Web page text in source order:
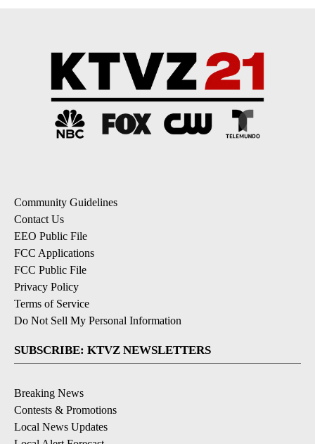
Community Guidelines
Contact Us
EEO Public File
FCC Applications
FCC Public File
Privacy Policy
Terms of Service
Do Not Sell My Personal Information
SUBSCRIBE: KTVZ NEWSLETTERS
Breaking News
Contests & Promotions
Local News Updates